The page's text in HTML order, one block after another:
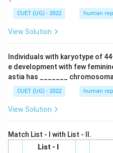
CUET (UG) - 2022 human
View Solution
Individuals with karyotype of
e development with few
astia has _______
CUET (UG) - 2022 human
View Solution
Match List - I with List - II.
List - I